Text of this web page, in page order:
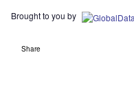
Brought to you by
Share